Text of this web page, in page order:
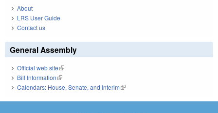
About
LRS User Guide
Contact us
General Assembly
Official web site(link is external)
Bill Information(link is external)
Calendars: House, Senate, and Interim(link is external)